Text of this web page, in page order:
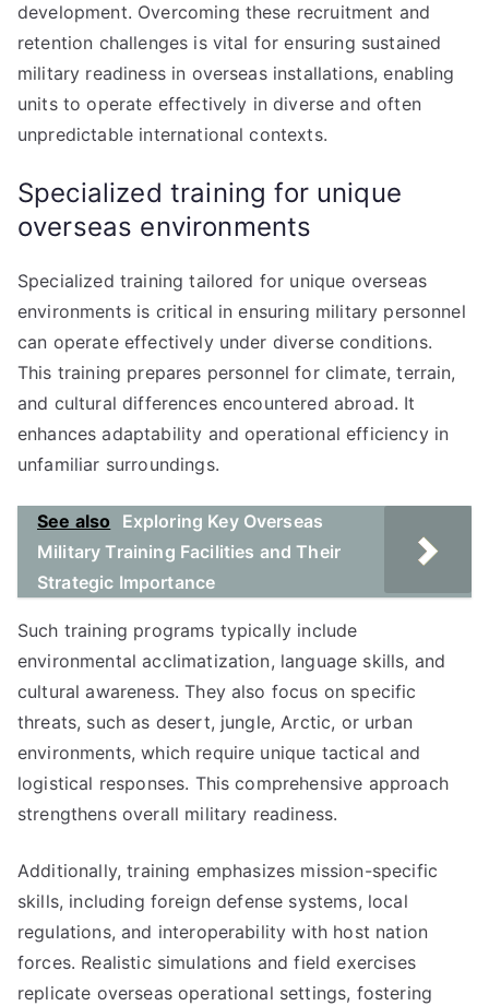
development. Overcoming these recruitment and
retention challenges is vital for ensuring sustained
military readiness in overseas installations, enabling
units to operate effectively in diverse and often
unpredictable international contexts.
Specialized training for unique
overseas environments
Specialized training tailored for unique overseas
environments is critical in ensuring military personnel
can operate effectively under diverse conditions.
This training prepares personnel for climate, terrain,
and cultural differences encountered abroad. It
enhances adaptability and operational efficiency in
unfamiliar surroundings.
See also
Exploring Key Overseas
Military Training Facilities and Their
Strategic Importance
Such training programs typically include
environmental acclimatization, language skills, and
cultural awareness. They also focus on specific
threats, such as desert, jungle, Arctic, or urban
environments, which require unique tactical and
logistical responses. This comprehensive approach
strengthens overall military readiness.
Additionally, training emphasizes mission-specific
skills, including foreign defense systems, local
regulations, and interoperability with host nation
forces. Realistic simulations and field exercises
replicate overseas operational settings, fostering